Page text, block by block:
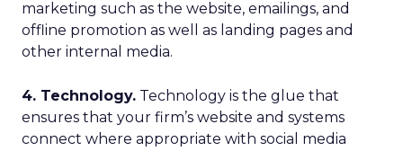
marketing such as the website, emailings, and
offline promotion as well as landing pages and
other internal media.
4. Technology. Technology is the glue that
ensures that your firm’s website and systems
connect where appropriate with social media